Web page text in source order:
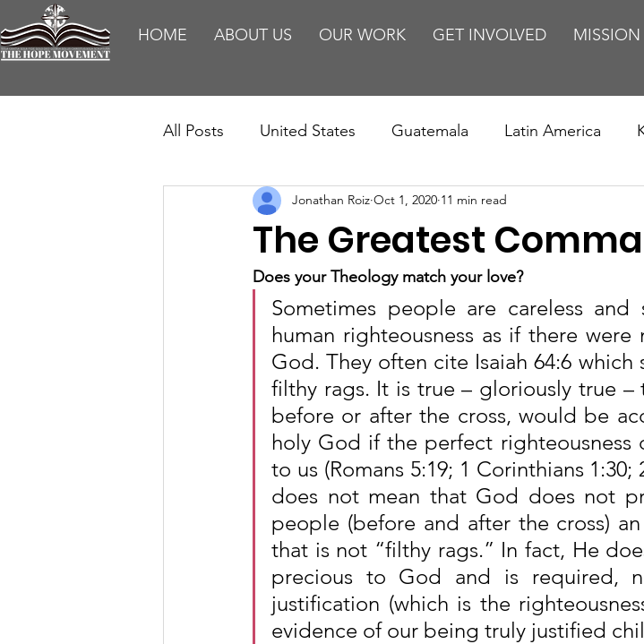
HOME ABOUT US OUR WORK GET INVOLVED
All Posts United States Guatemala Latin America
Teaching Impact Reports Missions/ Evangelism
HM Publications Abortion is Murder Europe
The Greatest
Jonathan Roiz Oct 1, 2020 11 min read
Does your Theology match your love?
Sometimes people are careless
human righteousness as if there
God. They often cite Isaiah 64:6 which
filthy rags. It is true – gloriously true –
before or after the cross, would be
holy God if the perfect
to us (Romans 5:19; 1 Corinthians
does not mean that God does not
people (before and after the cross)
that is not “filthy rags.” In fact, He
precious to God and is required,
justification (which is the
evidence of our being truly justified